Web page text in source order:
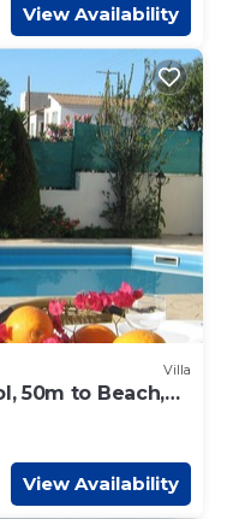
View Availability
Villa
50m to Beach,
View Availability